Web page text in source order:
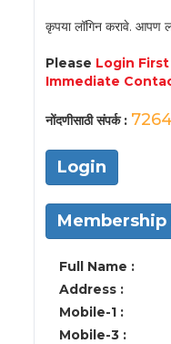
कृपया लॉगिन करावे. आपण
Please Login First
Immediate
नोंदणीसाठी संपर्क :
Login
Membership
Full Name :
Address :
Mobile-1 :
Mobile-3 :